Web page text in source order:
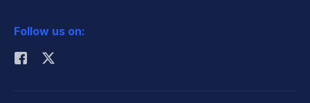
Rohit Sharma
Follow us on: